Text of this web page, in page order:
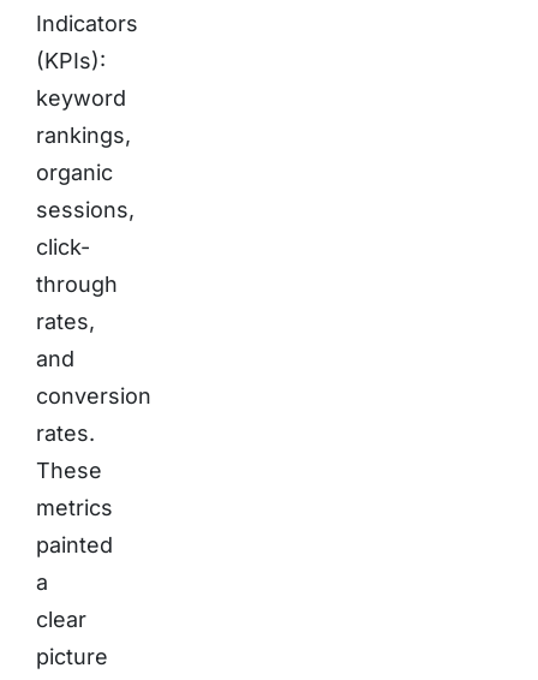
Indicators
(KPIs):
keyword
rankings,
organic
sessions,
click-
through
rates,
and
conversion
rates.
These
metrics
painted
a
clear
picture